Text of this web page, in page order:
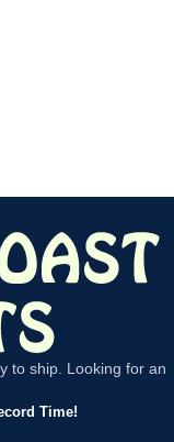
to ship. Looking for an
Time!